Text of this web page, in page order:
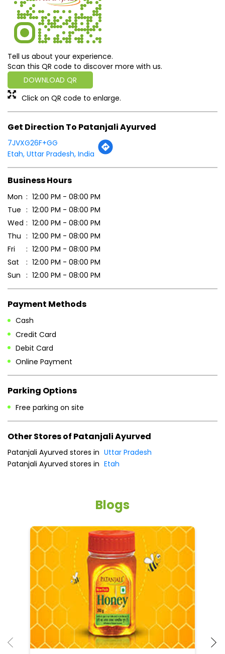
Tell us about your experience.
Scan this QR code to discover more with us.
DOWNLOAD QR
Click on QR code to enlarge.
Get Direction To Patanjali Ayurved
7JVXG26F+GG
Etah, Uttar Pradesh, India
Business Hours
Mon
12:00 PM - 08:00 PM
Tue
12:00 PM - 08:00 PM
Wed
12:00 PM - 08:00 PM
Thu
12:00 PM - 08:00 PM
Fri
12:00 PM - 08:00 PM
Sat
12:00 PM - 08:00 PM
Sun
12:00 PM - 08:00 PM
Payment Methods
Cash
Credit Card
Debit Card
Online Payment
Parking Options
Free parking on site
Other Stores of Patanjali Ayurved
Patanjali Ayurved stores in Uttar Pradesh
Patanjali Ayurved stores in Etah
Blogs